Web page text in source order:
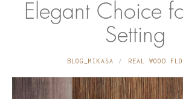
Elegant Choice
Setting
BLOG_MIKASA REAL WOOD